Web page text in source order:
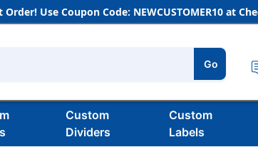
Use Coupon Code: NEWCUSTOMER10 at
Go
Custom
Dividers
Custom
Labels